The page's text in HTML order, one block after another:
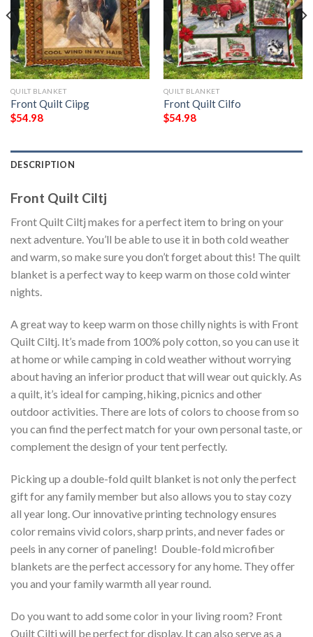
QUILT BLANKET
Front Quilt Ciipg
$54.98
QUILT BLANKET
Front Quilt Cilfo
$54.98
DESCRIPTION
Front Quilt Ciltj
Front Quilt Ciltj makes for a perfect item to bring on your
next adventure. You’ll be able to use it in both cold weather
and warm, so make sure you don’t forget about this! The quilt
blanket is a perfect way to keep warm on those cold winter
nights.
A great way to keep warm on those chilly nights is with Front
Quilt Ciltj. It’s made from 100% poly cotton, so you can use it
at home or while camping in cold weather without worrying
about having an inferior product that will wear out quickly. As
a quilt, it’s ideal for camping, hiking, picnics and other
outdoor activities. There are lots of colors to choose from so
you can find the perfect match for your own personal taste, or
complement the design of your tent perfectly.
Picking up a double-fold quilt blanket is not only the perfect
gift for any family member but also allows you to stay cozy
all year long. Our innovative printing technology ensures
color remains vivid colors, sharp prints, and never fades or
peels in any corner of paneling! Double-fold microfiber
blankets are the perfect accessory for any home. They offer
you and your family warmth all year round.
Do you want to add some color in your living room? Front
Quilt Ciltj will be perfect for display. It can also serve as a